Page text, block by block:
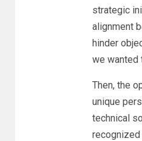
strategic
alignment
hinder
we wanted
Then, the
unique
technical